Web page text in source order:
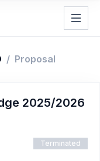
/ Proposal
2025/2026
Terminated